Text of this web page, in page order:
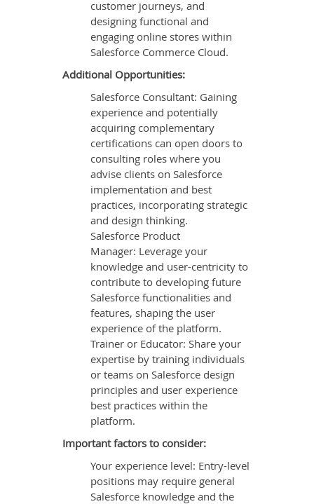
customer journeys, and
designing functional and
engaging online stores within
Salesforce Commerce Cloud.
Additional Opportunities:
Salesforce Consultant: Gaining
experience and potentially
acquiring complementary
certifications can open doors to
consulting roles where you
advise clients on Salesforce
implementation and best
practices, incorporating strategic
and design thinking.
Salesforce Product
Manager: Leverage your
knowledge and user-centricity to
contribute to developing future
Salesforce functionalities and
features, shaping the user
experience of the platform.
Trainer or Educator: Share your
expertise by training individuals
or teams on Salesforce design
principles and user experience
best practices within the
platform.
Important factors to consider:
Your experience level: Entry-level
positions may require general
Salesforce knowledge and the